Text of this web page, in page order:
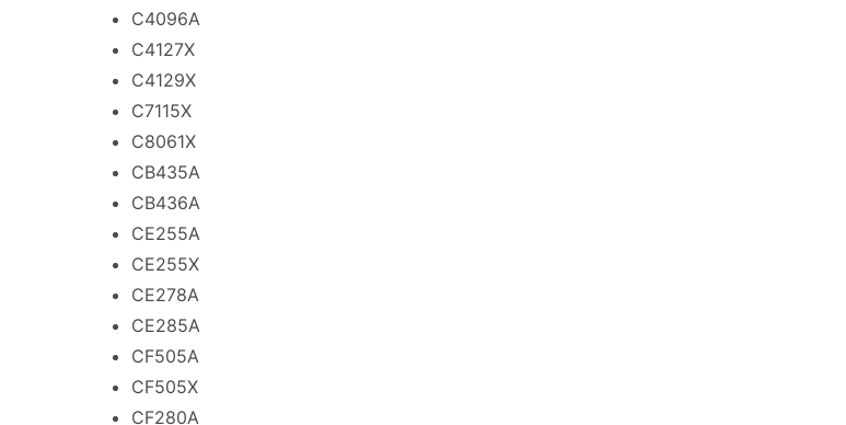
C4096A
C4127X
C4129X
C7115X
C8061X
CB435A
CB436A
CE255A
CE255X
CE278A
CE285A
CF505A
CF505X
CF280A